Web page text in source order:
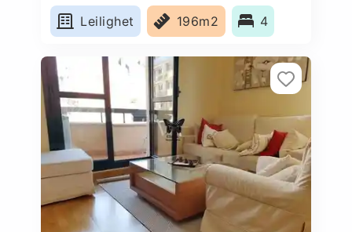
Leilighet
196m2 4